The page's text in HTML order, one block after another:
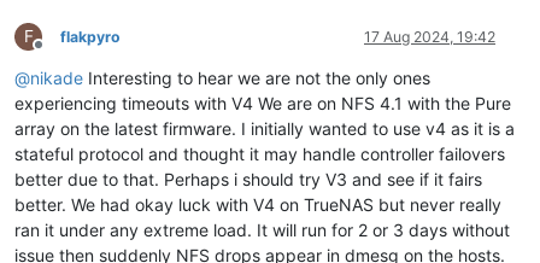
F
Offline
flakpyro 17 Aug 2024, 19:42
@nikade Interesting to hear we are not the only ones
experiencing timeouts with V4 We are on NFS 4.1 with the Pure
array on the latest firmware. I initially wanted to use v4 as it is a
stateful protocol and thought it may handle controller failovers
better due to that. Perhaps i should try V3 and see if it fairs
better. We had okay luck with V4 on TrueNAS but never really
ran it under any extreme load. It will run for 2 or 3 days without
issue then suddenly NFS drops appear in dmesg on the hosts.